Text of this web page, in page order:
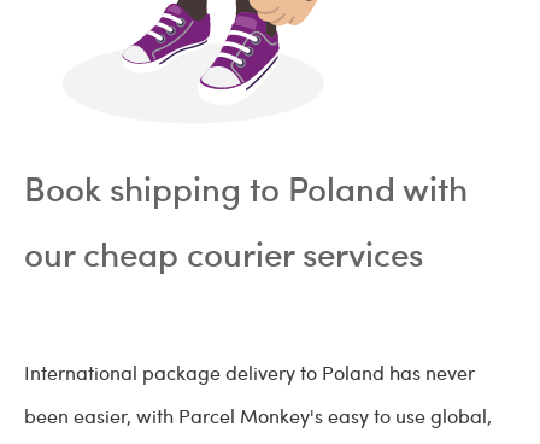
Book shipping to Poland with
our cheap courier services
International package delivery to Poland has never
been easier, with Parcel Monkey's easy to use global,